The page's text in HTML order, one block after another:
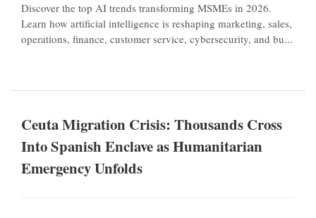
Discover the top AI trends transforming MSMEs in 2026.
Learn how artificial intelligence is reshaping marketing, sales,
operations, finance, customer service, cybersecurity, and bu...
Ceuta Migration Crisis: Thousands Cross
Into Spanish Enclave as Humanitarian
Emergency Unfolds